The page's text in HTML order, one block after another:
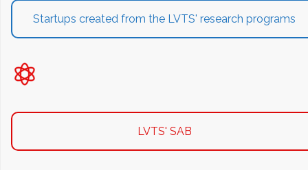
Startups created from the LVTS' research programs
LVTS' SAB